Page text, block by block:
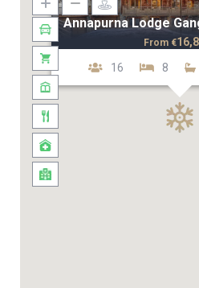
Annapurna Lodge
16 8
From €